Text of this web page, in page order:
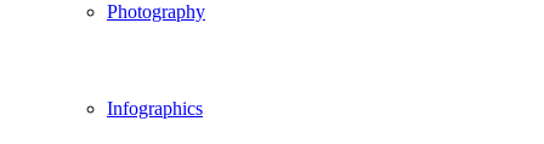
Photography
Infographics